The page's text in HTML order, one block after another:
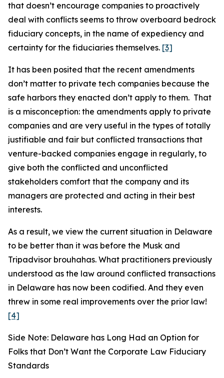
that doesn’t encourage companies to proactively
deal with conflicts seems to throw overboard bedrock
fiduciary concepts, in the name of expediency and
certainty for the fiduciaries themselves. [3]
It has been posited that the recent amendments
don’t matter to private tech companies because the
safe harbors they enacted don’t apply to them. That
is a misconception: the amendments apply to private
companies and are very useful in the types of totally
justifiable and fair but conflicted transactions that
venture-backed companies engage in regularly, to
give both the conflicted and unconflicted
stakeholders comfort that the company and its
managers are protected and acting in their best
interests.
As a result, we view the current situation in Delaware
to be better than it was before the Musk and
Tripadvisor brouhahas. What practitioners previously
understood as the law around conflicted transactions
in Delaware has now been codified. And they even
threw in some real improvements over the prior law!
[4]
Side Note: Delaware has Long Had an Option for
Folks that Don’t Want the Corporate Law Fiduciary
Standards